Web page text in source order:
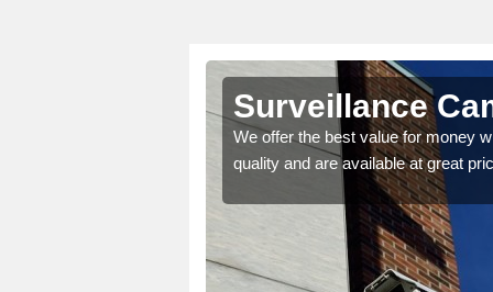
Surveillance
We offer the best value for money
quality and are available at great